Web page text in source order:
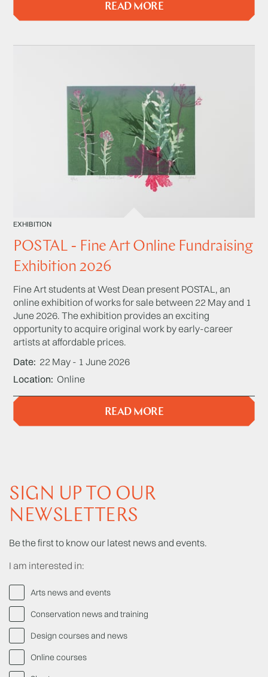
READ MORE
EXHIBITION
POSTAL - Fine Art Online Fundraising
Exhibition 2026
Fine Art students at West Dean present POSTAL, an
online exhibition of works for sale between 22 May and 1
June 2026. The exhibition provides an exciting
opportunity to acquire original work by early-career
artists at affordable prices.
Date 22 May - 1 June 2026
Location Online
READ MORE
SIGN UP TO OUR
NEWSLETTERS
Be the first to know our latest news and events.
I am interested in:
Arts news and events
Conservation news and training
Design courses and news
Online courses